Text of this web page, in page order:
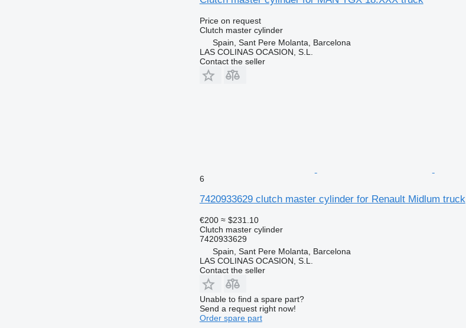
Price on request
Clutch master cylinder
Spain, Sant Pere Molanta, Barcelona
LAS COLINAS OCASION, S.L.
Contact the seller
6
7420933629 clutch master cylinder for Renault Midlum truck
€200 ≈ $231.10
Clutch master cylinder
7420933629
Spain, Sant Pere Molanta, Barcelona
LAS COLINAS OCASION, S.L.
Contact the seller
Unable to find a spare part?
Send a request right now!
Order spare part